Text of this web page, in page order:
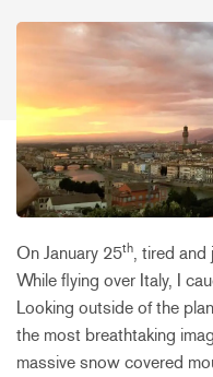
On January 25th , tired
While flying over Italy, I
Looking outside of the
the most breathtaking
massive snow covered